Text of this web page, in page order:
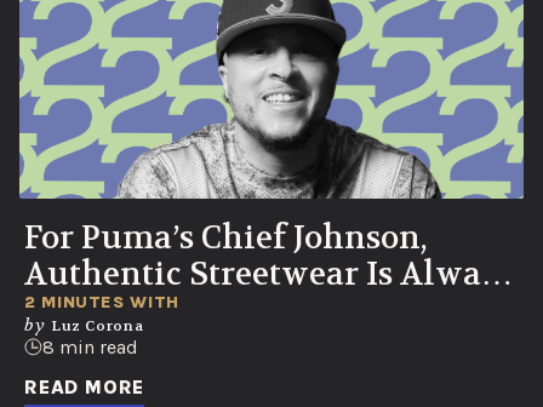
For Puma’s Chief Johnson,
Authentic Streetwear Is Always
Born in the Streets
2 MINUTES WITH
by Luz Corona
8 min read
READ MORE